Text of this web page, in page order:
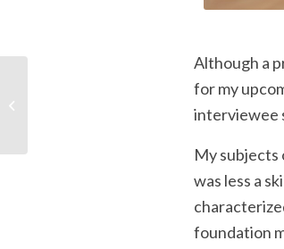
Although a
for my
interviewee
My subjects
was less a
foundation